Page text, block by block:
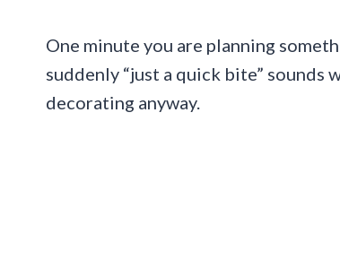
One minute you are planning
suddenly “just a quick bite” sounds
decorating anyway.